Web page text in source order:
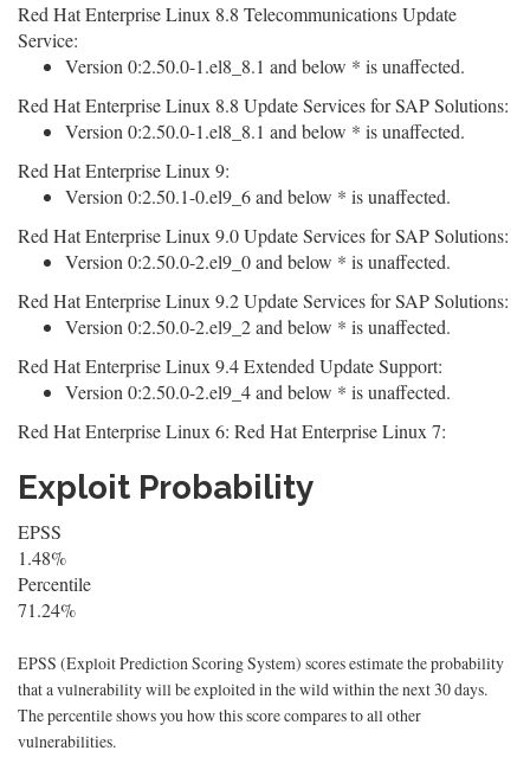
Red Hat Enterprise Linux 8.8 Telecommunications Update
Service:
Version 0:2.50.0-1.el8_8.1 and below * is unaffected.
Red Hat Enterprise Linux 8.8 Update Services for SAP Solutions:
Version 0:2.50.0-1.el8_8.1 and below * is unaffected.
Red Hat Enterprise Linux 9:
Version 0:2.50.1-0.el9_6 and below * is unaffected.
Red Hat Enterprise Linux 9.0 Update Services for SAP Solutions:
Version 0:2.50.0-2.el9_0 and below * is unaffected.
Red Hat Enterprise Linux 9.2 Update Services for SAP Solutions:
Version 0:2.50.0-2.el9_2 and below * is unaffected.
Red Hat Enterprise Linux 9.4 Extended Update Support:
Version 0:2.50.0-2.el9_4 and below * is unaffected.
Red Hat Enterprise Linux 6: Red Hat Enterprise Linux 7:
Exploit Probability
EPSS
1.48%
Percentile
71.24%
EPSS (Exploit Prediction Scoring System) scores estimate the probability
that a vulnerability will be exploited in the wild within the next 30 days.
The percentile shows you how this score compares to all other
vulnerabilities.